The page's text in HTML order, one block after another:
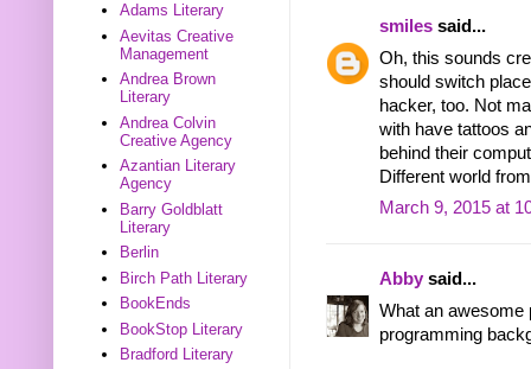
smiles said...
Oh, this sounds
should switch
hacker, too. Not
with have tattoos
behind their
Different world
March 9, 2015 at
Abby said...
What an awesome
programming
Adams Literary
Aevitas Creative
Management
Andrea Brown
Literary
Andrea Colvin
Creative Agency
Azantian Literary
Agency
Barry Goldblatt
Literary
Berlin
Birch Path Literary
BookEnds
BookStop Literary
Bradford Literary